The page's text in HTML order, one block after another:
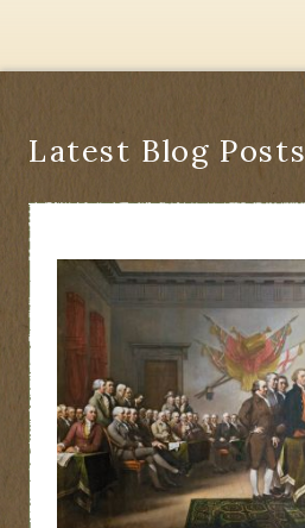
Latest Blog Posts